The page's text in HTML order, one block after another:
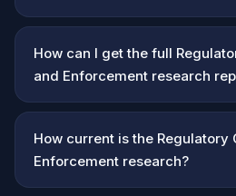
How can I get the full
and Enforcement research
How current is the Regulatory
Enforcement research?